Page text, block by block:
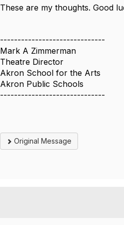
These are my thoughts. Good
------------------------------
Mark A Zimmerman
Theatre Director
Akron School for the Arts
Akron Public Schools
------------------------------
Original Message